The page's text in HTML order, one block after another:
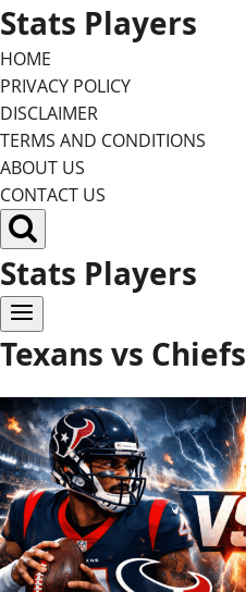
Skip
to
content
Stats Players
HOME
PRIVACY POLICY
DISCLAIMER
TERMS AND CONDITIONS
ABOUT US
CONTACT US
Stats Players
Texans vs Chiefs